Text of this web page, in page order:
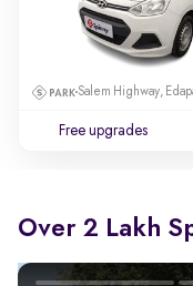
Salem Highway,
Free upgrades
Over 2 Lakh